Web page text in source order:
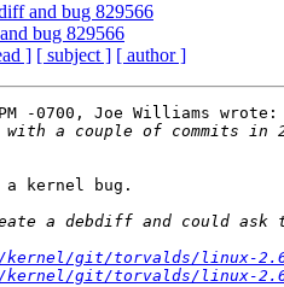
and bug 829566
bug 829566
] [ subject ] [ author ]
-0700, Joe Williams wrote:
a couple of commits in
kernel bug.
git/torvalds/linux-
git/torvalds/linux-